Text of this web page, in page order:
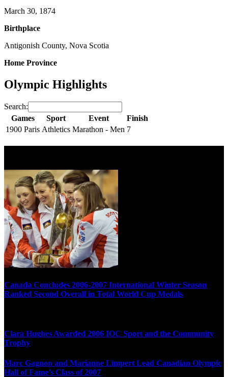
March 30, 1874
Birthplace
Antigonish County, Nova Scotia
Home Province
Olympic Highlights
Search:
Games
Sport Event
Finish
1900 Paris Athletics Marathon - Men 7
Canada Concludes 2006-2007 International Winter Season
Ranked Second Overall in Total World Cup Medals
Clara Hughes Awarded 2006 IOC Sport and the Community
Trophy
Marc Gagnon and Marianne Limpert Lead Canadian Olympic
Hall of Fame’s Class of 2007